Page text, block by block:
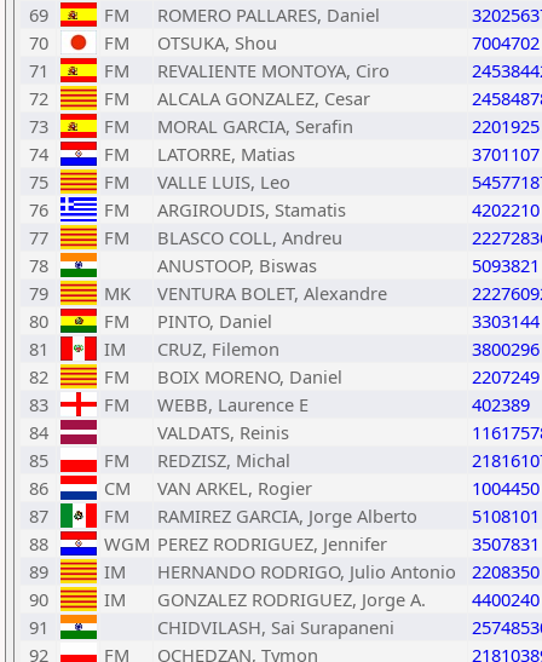
69
FM ROMERO PALLARES, Daniel
70
FM OTSUKA, Shou
7004702
71
FM REVALIENTE MONTOYA, Ciro
72
FM ALCALA GONZALEZ, Cesar
73
FM MORAL GARCIA, Serafin
2201925
74
FM LATORRE, Matias
3701107
75
FM VALLE LUIS, Leo
76
FM ARGIROUDIS, Stamatis
4202210
77
FM BLASCO COLL, Andreu
78
ANUSTOOP, Biswas
5093821
79
MK VENTURA BOLET, Alexandre
80
FM PINTO, Daniel
3303144
81
IM CRUZ, Filemon
3800296
82
FM BOIX MORENO, Daniel
2207249
83
FM WEBB, Laurence E
402389
84
VALDATS, Reinis
85
FM REDZISZ, Michal
86
CM VAN ARKEL, Rogier
1004450
87
FM RAMIREZ GARCIA, Jorge Alberto
5108101
88
WGM PEREZ RODRIGUEZ, Jennifer
3507831
89
IM HERNANDO RODRIGO, Julio Antonio
2208350
90
IM GONZALEZ RODRIGUEZ, Jorge A.
4400240
91
CHIDVILASH, Sai Surapaneni
92
FM OCHEDZAN, Tymon